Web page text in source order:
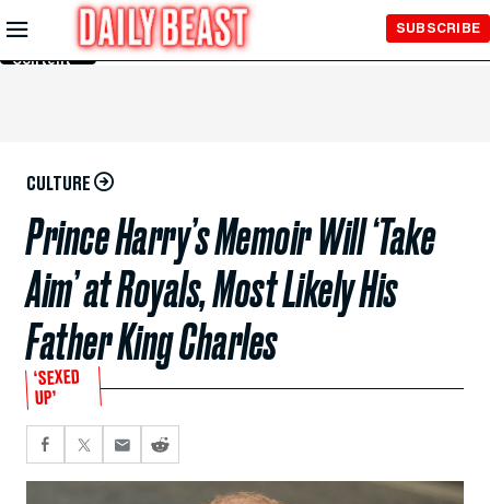
Skip to
Main
Content
SUBSCRIBE
CULTURE
Prince Harry’s Memoir Will ‘Take
Aim’ at Royals, Most Likely His
Father King Charles
‘SEXED
UP’